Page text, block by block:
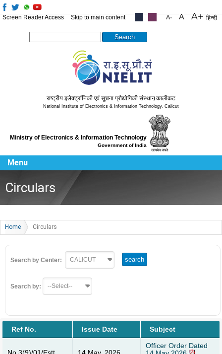
Screen Reader Access Skip to main content हिन्दी
राष्ट्रीय इलेक्ट्रॉनिकी एवं सूचना प्रौद्योगिकी संस्थान
, कालीकट
National Institute of Electronics & Information Technology, Calicut
Ministry of Electronics & Information Technology
Government of India
Menu
Circulars
Home Circulars
Search by Center:
Search by:
Ref No. Issue Date Subject
No.3(9)/01/Estt 14 May, 2026
Officer Order Dated